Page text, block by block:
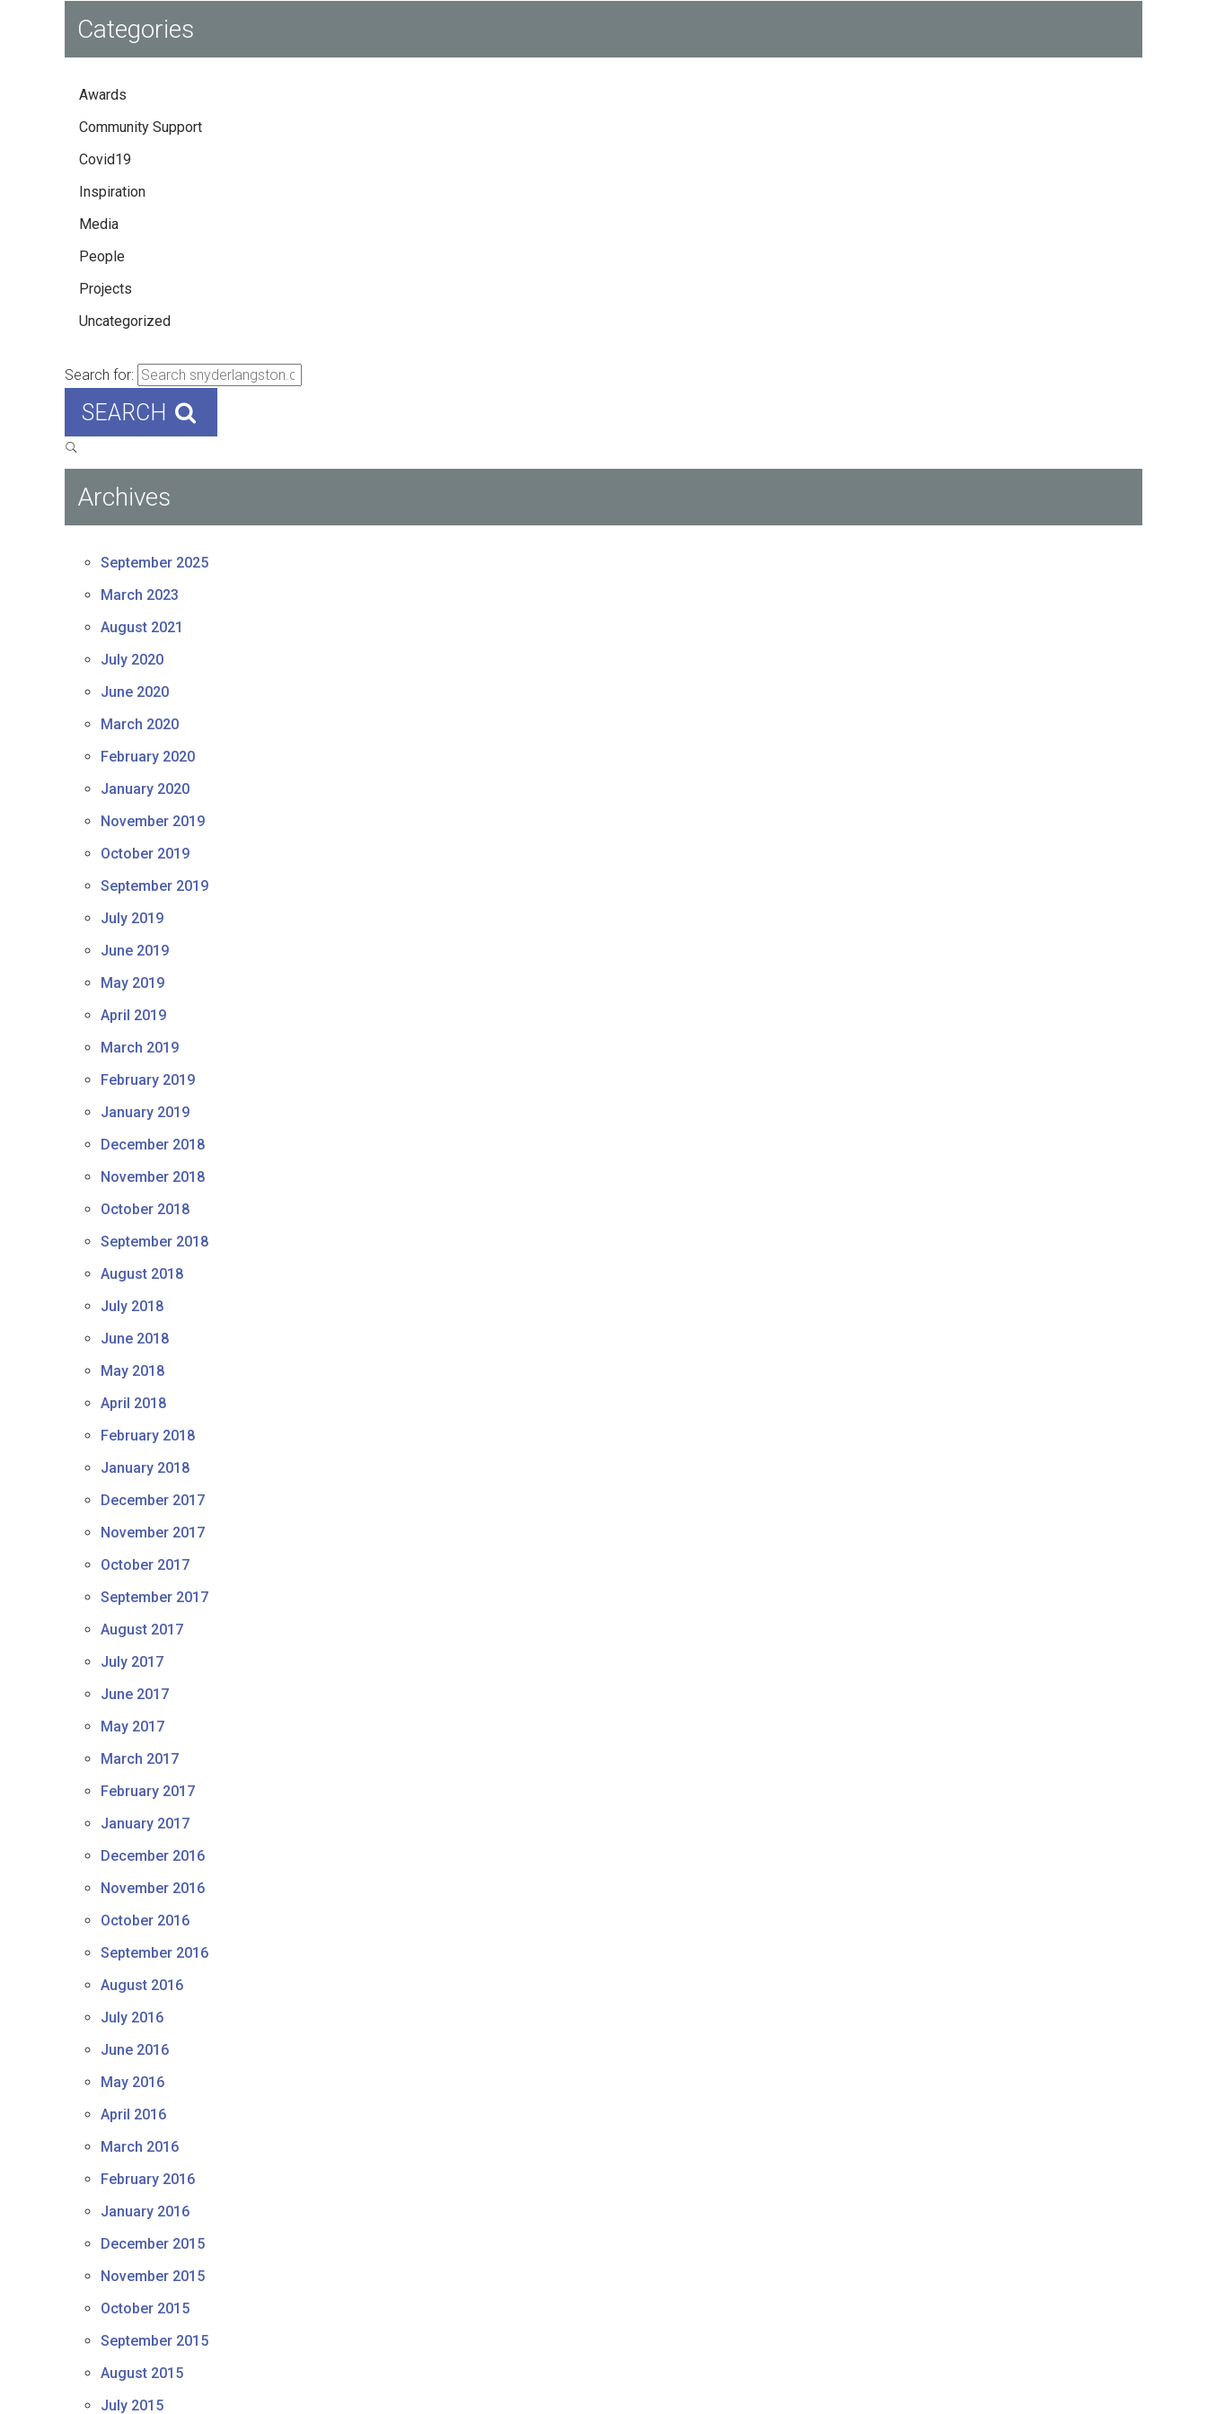
Categories
Awards
Community Support
Covid19
Inspiration
Media
People
Projects
Uncategorized
Search for:
SEARCH
Archives
September 2025
March 2023
August 2021
July 2020
June 2020
March 2020
February 2020
January 2020
November 2019
October 2019
September 2019
July 2019
June 2019
May 2019
April 2019
March 2019
February 2019
January 2019
December 2018
November 2018
October 2018
September 2018
August 2018
July 2018
June 2018
May 2018
April 2018
February 2018
January 2018
December 2017
November 2017
October 2017
September 2017
August 2017
July 2017
June 2017
May 2017
March 2017
February 2017
January 2017
December 2016
November 2016
October 2016
September 2016
August 2016
July 2016
June 2016
May 2016
April 2016
March 2016
February 2016
January 2016
December 2015
November 2015
October 2015
September 2015
August 2015
July 2015